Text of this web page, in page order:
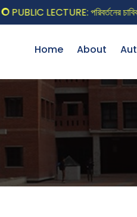
PUBLIC LECTURE: পরিবর্তনের
Home About